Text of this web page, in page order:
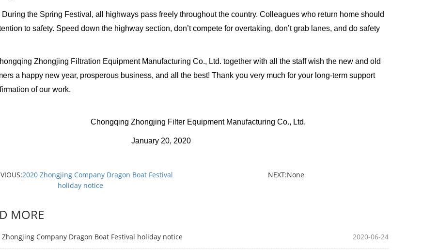
the Spring Festival, all highways pass freely throughout the country. Colleagues who return home should
to safety. Speed down the highway section, don’t compete for overtaking, don’t grab lanes, and do safety
Zhongjing Filtration Equipment Manufacturing Co., Ltd. together with all the staff wish the new and old
a happy new year, prosperous business, and all the best! Thank you very much for your long-term support
of our work.
Zhongjing Filter Equipment Manufacturing Co., Ltd.
20, 2020
2020 Zhongjing Company Dragon Boat Festival
holiday notice
NEXT:None
MORE
Zhongjing Company Dragon Boat Festival holiday notice 2020-06-24